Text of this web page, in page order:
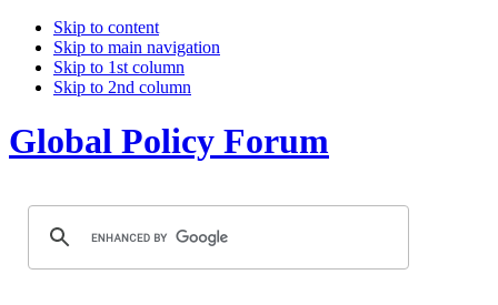
Skip to content
Skip to main navigation
Skip to 1st column
Skip to 2nd column
Global Policy Forum